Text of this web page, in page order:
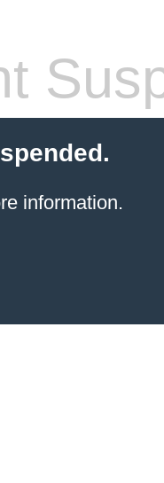
information.